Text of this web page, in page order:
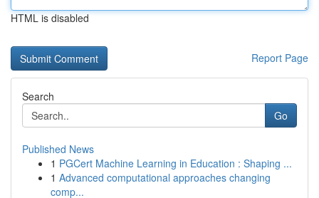
HTML is disabled
Report Page
Search
Go
Published News
1 PGCert Machine Learning in Education : Shaping ...
1 Advanced computational approaches changing
comp...